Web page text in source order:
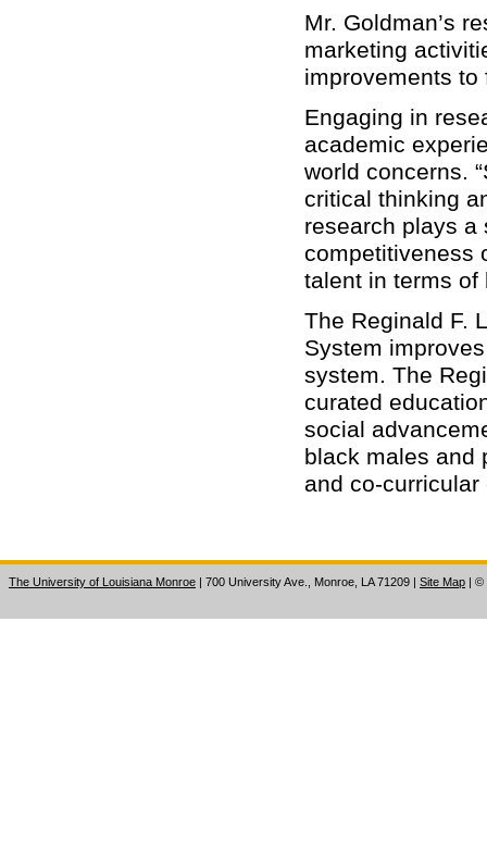
Mr. Goldman’s
marketing
improvements
Engaging in
academic
world concerns. “
critical thinking
research plays a
competitiveness
talent in terms of
The Reginald F.
System
system. The
curated
social
black males and
and co-
The University of Louisiana Monroe | 700 University Ave., Monroe, LA 71209 | Site Map | ©